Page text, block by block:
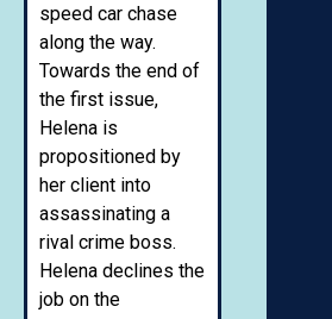
speed car chase
along the way.
Towards the end of
the first issue,
Helena is
propositioned by
her client into
assassinating a
rival crime boss.
Helena declines the
job on the